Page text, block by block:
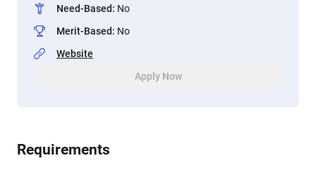
Need-Based: No
Merit-Based: No
Website
Apply Now
Requirements